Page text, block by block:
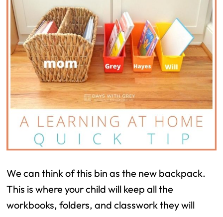
We can think of this bin as the new backpack.
This is where your child will keep all the
workbooks, folders, and classwork they will